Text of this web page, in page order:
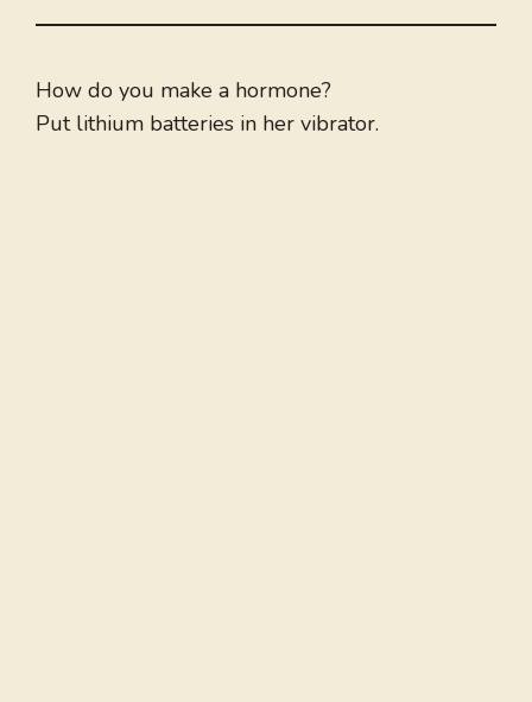
How do you make a hormone?
Put lithium batteries in her vibrator.